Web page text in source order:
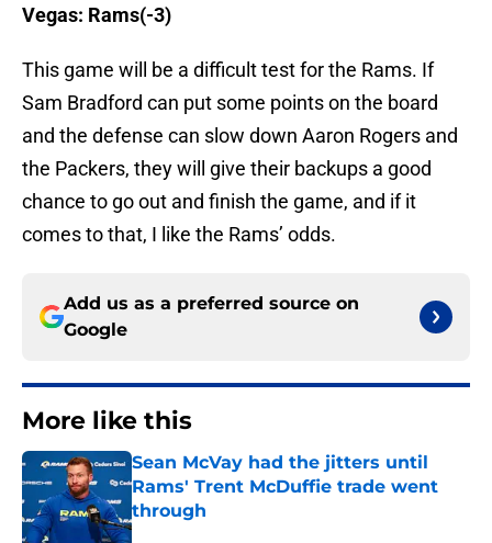
Vegas: Rams(-3)
This game will be a difficult test for the Rams. If
Sam Bradford can put some points on the board
and the defense can slow down Aaron Rogers and
the Packers, they will give their backups a good
chance to go out and finish the game, and if it
comes to that, I like the Rams’ odds.
Add us as a preferred source on
Google
More like this
Sean McVay had the jitters until
Rams' Trent McDuffie trade went
through
Published by on Invalid Date